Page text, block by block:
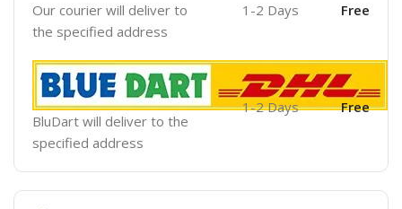
Our courier will deliver to
the specified address
1-2 Days Free
BluDart will deliver to the
specified address
1-2 Days Free